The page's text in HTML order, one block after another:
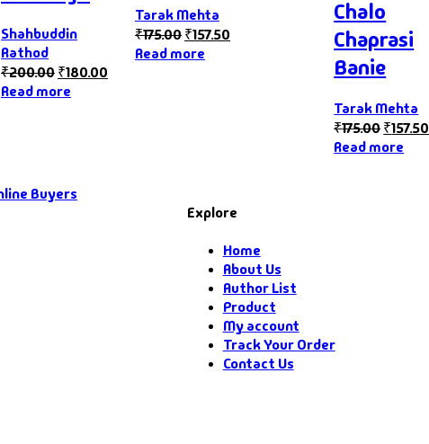
Shahbuddin
Rathod
₹200.00₹180.00
Read more
Tarak Mehta
₹175.00₹157.50
Read more
Chalo
Chaprasi
Banie
Tarak Mehta
₹175.00₹157.50
Read more
Explore
Home
About Us
Author List
Product
My account
Track Your Order
Contact Us